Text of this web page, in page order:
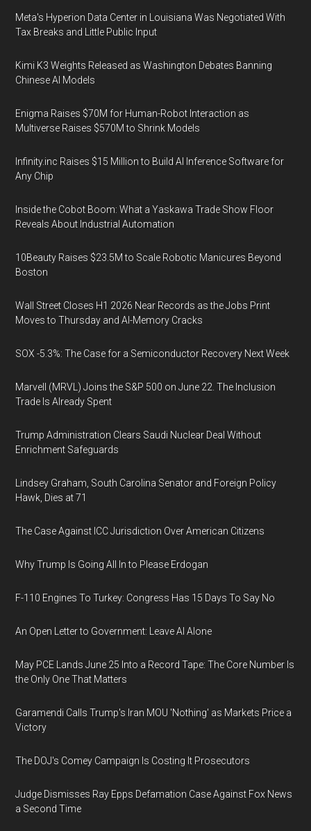
Meta's Hyperion Data Center in Louisiana Was Negotiated With
Tax Breaks and Little Public Input
Kimi K3 Weights Released as Washington Debates Banning
Chinese AI Models
Enigma Raises $70M for Human-Robot Interaction as
Multiverse Raises $570M to Shrink Models
Infinity.inc Raises $15 Million to Build AI Inference Software for
Any Chip
Inside the Cobot Boom: What a Yaskawa Trade Show Floor
Reveals About Industrial Automation
10Beauty Raises $23.5M to Scale Robotic Manicures Beyond
Boston
Wall Street Closes H1 2026 Near Records as the Jobs Print
Moves to Thursday and AI-Memory Cracks
SOX -5.3%: The Case for a Semiconductor Recovery Next Week
Marvell (MRVL) Joins the S&P 500 on June 22. The Inclusion
Trade Is Already Spent
Trump Administration Clears Saudi Nuclear Deal Without
Enrichment Safeguards
Lindsey Graham, South Carolina Senator and Foreign Policy
Hawk, Dies at 71
The Case Against ICC Jurisdiction Over American Citizens
Why Trump Is Going All In to Please Erdogan
F-110 Engines To Turkey: Congress Has 15 Days To Say No
An Open Letter to Government: Leave AI Alone
May PCE Lands June 25 Into a Record Tape: The Core Number Is
the Only One That Matters
Garamendi Calls Trump's Iran MOU 'Nothing' as Markets Price a
Victory
The DOJ's Comey Campaign Is Costing It Prosecutors
Judge Dismisses Ray Epps Defamation Case Against Fox News
a Second Time